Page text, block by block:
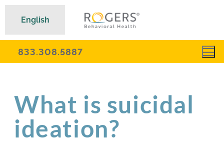
833.308.5887
What is suicidal
ideation?
English